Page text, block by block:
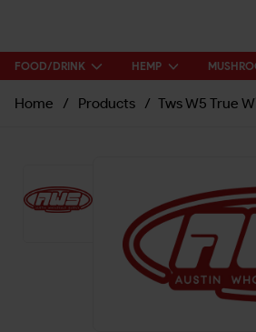
FOOD/DRINK HEMP
Home / Products / Tws W5 True